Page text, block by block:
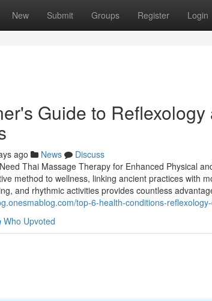
New Submit Groups Register Login
Guide to
ago News
Discuss
Thai Massage Therapy for Enhanced Physical
method to wellness, linking ancient practices with
and rhythmic activities provides countless
top-6-health-conditions-
Who Upvoted